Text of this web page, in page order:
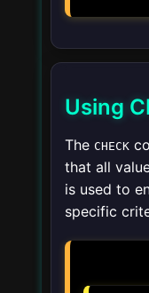
Using
The CHECK
that all
is used to
specific